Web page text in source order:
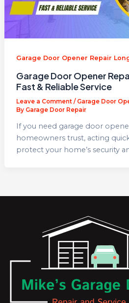
Garage Door Opener Repair
Garage Door Opener
Fast & Reliable Service
Leave a Comment / Garage Door
By Garage Door Repair
If you need garage door
homeowners trust, acting
protect your home’s security